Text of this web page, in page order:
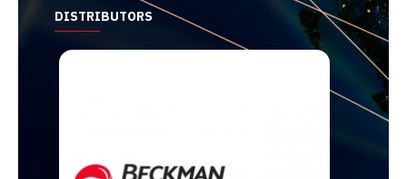
DISTRIBUTORS